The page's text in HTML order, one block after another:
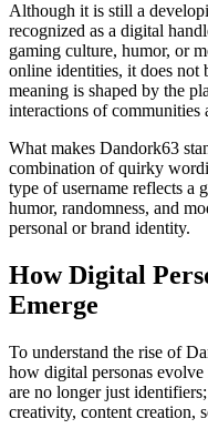
Although it is still a
recognized as a digital
gaming culture, humor, or
online identities, it does not
meaning is shaped by the
interactions of communities
What makes Dandork63
combination of quirky
type of username reflects a
humor, randomness, and
personal or brand identity.
How Digital
Emerge
To understand the rise of
how digital personas
are no longer just
creativity, content creation,